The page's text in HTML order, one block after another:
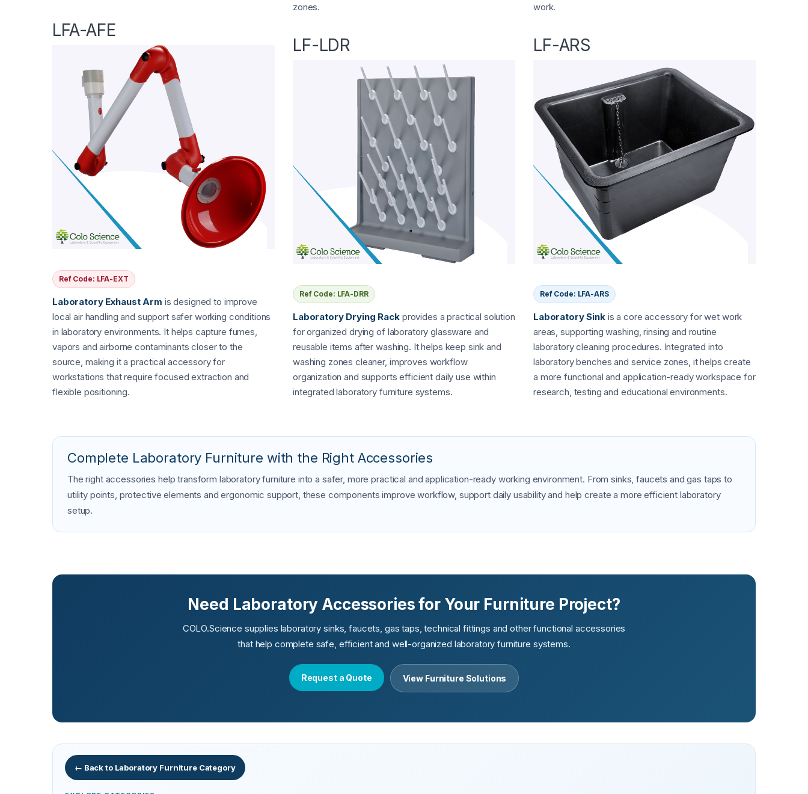
LFA-AFE
Ref Code: LFA-EXT
Laboratory Exhaust Arm is designed to improve
local air handling and support safer working conditions
in laboratory environments. It helps capture fumes,
vapors and airborne contaminants closer to the
source, making it a practical accessory for
workstations that require focused extraction and
flexible positioning.
zones.
LF-LDR
Ref Code: LFA-DRR
Laboratory Drying Rackprovides a practical solution
for organized drying of laboratory glassware and
reusable items after washing. It helps keep sink and
washing zones cleaner, improves workflow
organization and supports efficient daily use within
integrated laboratory furniture systems.
work.
LF-ARS
Ref Code: LFA-ARS
Laboratory Sinkis a core accessory for wet work
areas, supporting washing, rinsing and routine
laboratory cleaning procedures. Integrated into
laboratory benches and service zones, it helps create
a more functional and application-ready workspace for
research, testing and educational environments.
Complete Laboratory Furniture with the Right Accessories
The right accessories help transform laboratory furniture into a safer, more practical and application-ready working environment. From sinks, faucets and gas taps to
utility points, protective elements and ergonomic support, these components improve workflow, support daily usability and help create a more efficient laboratory
setup.
Need Laboratory Accessories for Your Furniture Project?
COLO.Science supplies laboratory sinks, faucets, gas taps, technical fittings and other functional accessories
that help complete safe, efficient and well-organized laboratory furniture systems.
Request a Quote View Furniture Solutions
← Back to Laboratory Furniture Category